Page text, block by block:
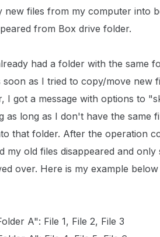
new files from my computer into
from Box drive folder.
had a folder with the same
soon as I tried to copy/move new
I got a message with options to
as long as I don't have the same
that folder. After the operation
my old files disappeared and
over. Here is my example
A": File 1, File 2, File 3